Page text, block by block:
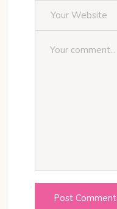
Post Comment